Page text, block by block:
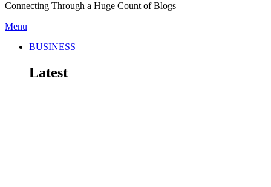
Connecting Through a Huge Count of Blogs
Menu
BUSINESS
Latest